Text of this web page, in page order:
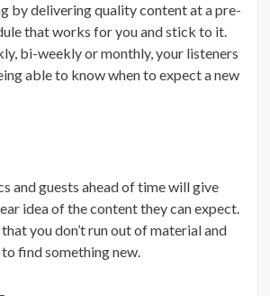
by delivering quality content at a pre-
that works for you and stick to it.
bi-weekly or monthly, your listeners
able to know when to expect a new
and guests ahead of time will give
idea of the content they can expect.
you don’t run out of material and
find something new.